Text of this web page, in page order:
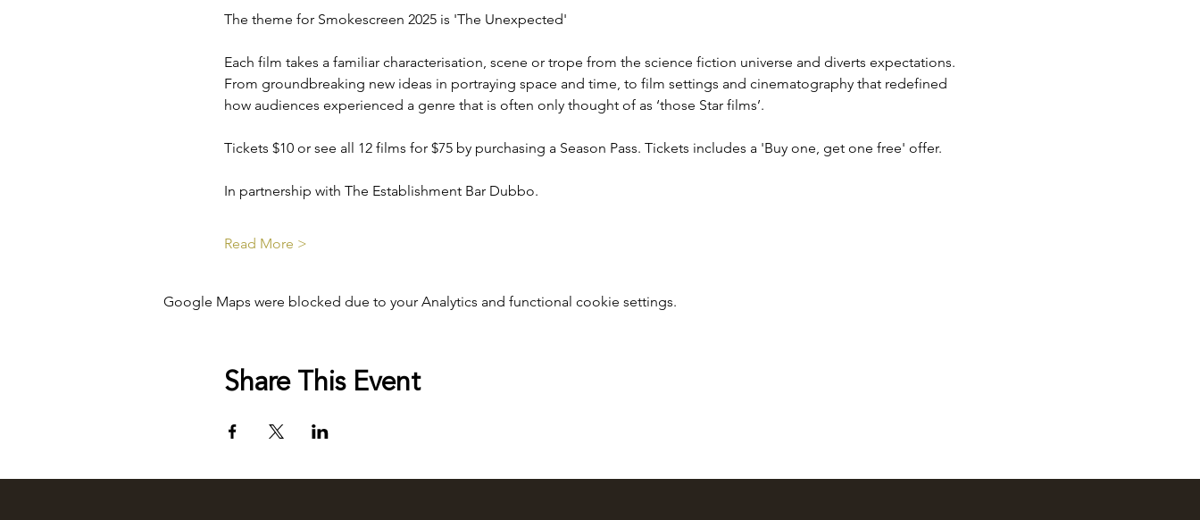
The theme for Smokescreen 2025 is 'The Unexpected'
Each film takes a familiar characterisation, scene or trope from the science fiction universe and diverts expectations.
From groundbreaking new ideas in portraying space and time, to film settings and cinematography that redefined
how audiences experienced a genre that is often only thought of as ‘those Star films’.
Tickets $10 or see all 12 films for $75 by purchasing a Season Pass. Tickets includes a 'Buy one, get one free' offer.
In partnership with The Establishment Bar Dubbo.
Read More >
Google Maps were blocked due to your Analytics and functional cookie settings.
Share This Event